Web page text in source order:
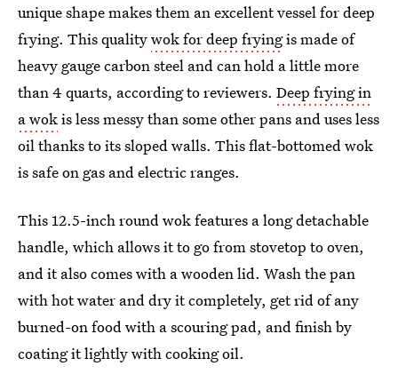
unique shape makes them an excellent vessel for deep
frying. This qualitywok for deep fryingis made of
heavy gauge carbon steel and can hold a little more
than 4 quarts, according to reviewers. Deep frying in
a wokis less messy than some other pans and uses less
oil thanks to its sloped walls. This flat-bottomed wok
is safe on gas and electric ranges.
This 12.5-inch round wok features a long detachable
handle, which allows it to go from stovetop to oven,
and it also comes with a wooden lid. Wash the pan
with hot water and dry it completely, get rid of any
burned-on food with a scouring pad, and finish by
coating it lightly with cooking oil.